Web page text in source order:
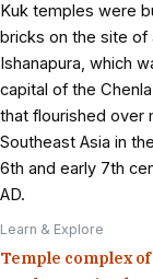
Learn & Explore
Temple complex of